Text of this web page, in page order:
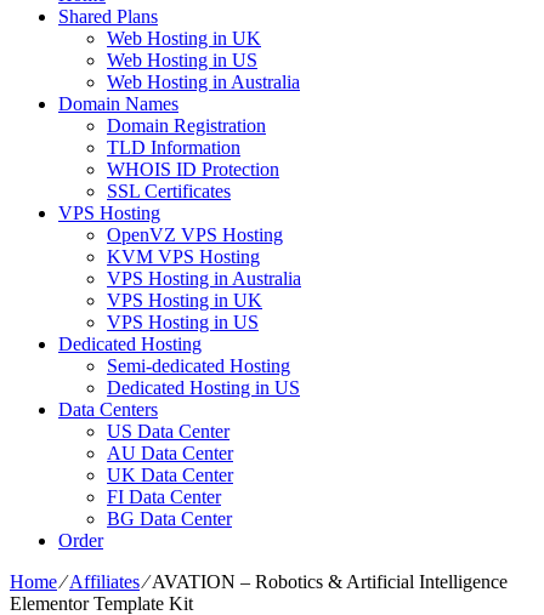
Shared Plans
Web Hosting in UK
Web Hosting in US
Web Hosting in Australia
Domain Names
Domain Registration
TLD Information
WHOIS ID Protection
SSL Certificates
VPS Hosting
OpenVZ VPS Hosting
KVM VPS Hosting
VPS Hosting in Australia
VPS Hosting in UK
VPS Hosting in US
Dedicated Hosting
Semi-dedicated Hosting
Dedicated Hosting in US
Data Centers
US Data Center
AU Data Center
UK Data Center
FI Data Center
BG Data Center
Order
Home⁄Affiliates⁄AVATION – Robotics & Artificial Intelligence
Elementor Template Kit